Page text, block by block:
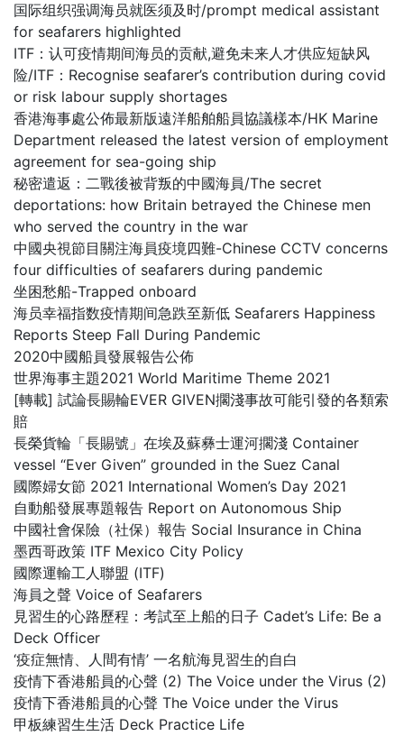
国际组织强调海员就医须及时/prompt medical assistant
for seafarers highlighted
ITF：认可疫情期间海员的贡献,避免未来人才供应短缺风
险/ITF：Recognise seafarer’s contribution during covid
or risk labour supply shortages
香港海事處公佈最新版遠洋船舶船員協議樣本/HK Marine
Department released the latest version of employment
agreement for sea-going ship
秘密遣返：二戰後被背叛的中國海員/The secret
deportations: how Britain betrayed the Chinese men
who served the country in the war
中國央視節目關注海員疫境四難-Chinese CCTV concerns
four difficulties of seafarers during pandemic
坐困愁船-Trapped onboard
海员幸福指数疫情期间急跌至新低 Seafarers Happiness
Reports Steep Fall During Pandemic
2020中國船員發展報告公佈
世界海事主題2021 World Maritime Theme 2021
[轉載] 試論長賜輪EVER GIVEN擱淺事故可能引發的各類索
賠
長榮貨輪「長賜號」在埃及蘇彝士運河擱淺 Container
vessel “Ever Given” grounded in the Suez Canal
國際婦女節 2021 International Women’s Day 2021
自動船發展專題報告 Report on Autonomous Ship
中國社會保險（社保）報告 Social Insurance in China
墨西哥政策 ITF Mexico City Policy
國際運輸工人聯盟 (ITF)
海員之聲 Voice of Seafarers
見習生的心路歷程：考試至上船的日子 Cadet’s Life: Be a
Deck Officer
‘疫症無情、人間有情’ 一名航海見習生的自白
疫情下香港船員的心聲 (2) The Voice under the Virus (2)
疫情下香港船員的心聲 The Voice under the Virus
甲板練習生生活 Deck Practice Life